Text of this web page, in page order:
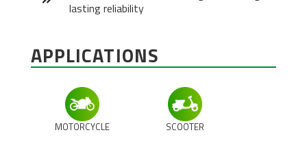
lasting reliability
APPLICATIONS
MOTORCYCLE SCOOTER